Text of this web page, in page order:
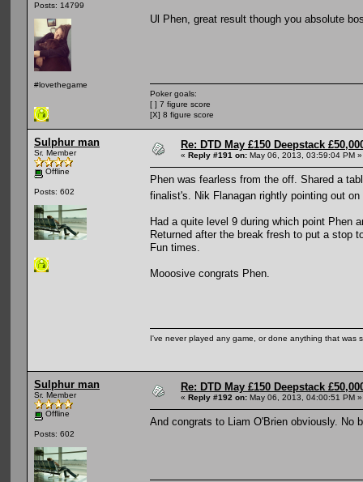
Posts: 14799
#lovethegame
Ul Phen, great result though you absolute
Poker goals:
[ ] 7 figure score
[X] 8 figure score
Sulphur man
Sr. Member
Offline
Posts: 602
Re: DTD May £150 Deepstack
« Reply #191 on: May 06, 2013, 03:59:04 PM »
Phen was fearless from the off. Shared a
finalist's. Nik Flanagan rightly pointing out
Had a quite level 9 during which point Phen
Returned after the break fresh to put a stop
Fun times.
Mooosive congrats Phen.
I've never played any game, or done anything that was
Sulphur man
Sr. Member
Offline
Posts: 602
Re: DTD May £150 Deepstack
« Reply #192 on: May 06, 2013, 04:00:51 PM »
And congrats to Liam O'Brien obviously. No